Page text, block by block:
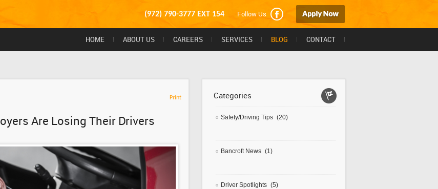
Follow Us
(972) 790-3777 EXT 154
HOME ABOUT US CAREERS SERVICES BLOG CONTACT
Are Losing Their Drivers
Print Categories
Safety/Driving Tips (20)
Bancroft News (1)
Driver Spotlights (5)